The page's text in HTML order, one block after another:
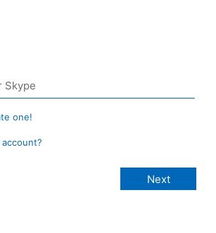
one!
account?